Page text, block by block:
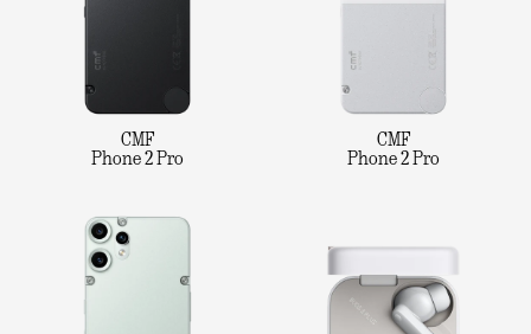
CMF
Phone 2 Pro
CMF
Phone 2 Pro